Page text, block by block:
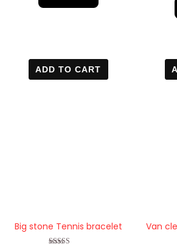
ADD TO CART
Big stone Tennis bracelet
Van